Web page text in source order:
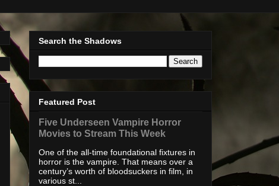
Search the Shadows
Featured Post
Five Underseen Vampire Horror
Movies to Stream This Week
One of the all-time foundational fixtures in
horror is the vampire. That means over a
century’s worth of bloodsuckers in film, in
various st...